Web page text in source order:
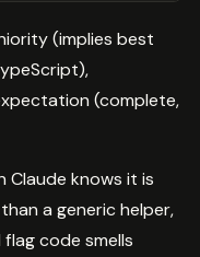
(implies best
(complete,
Claude knows it is
a generic helper,
code smells